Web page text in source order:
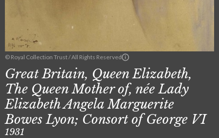
© Royal Collection Trust / All Rights Reserved
Great Britain, Queen Elizabeth,
The Queen Mother of, née Lady
Elizabeth Angela Marguerite
Bowes Lyon; Consort of George VI
1931